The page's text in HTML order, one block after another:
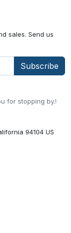
for stopping by.!
94104 US
sales. Send us
Subscribe